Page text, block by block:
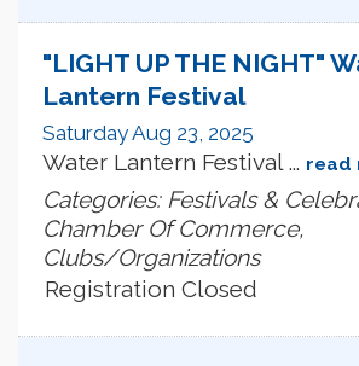
"LIGHT UP THE NIGHT"
Lantern Festival
Saturday Aug 23, 2025
Water Lantern Festival ... read
Categories: Festivals &
Chamber Of Commerce,
Clubs/Organizations
Registration Closed